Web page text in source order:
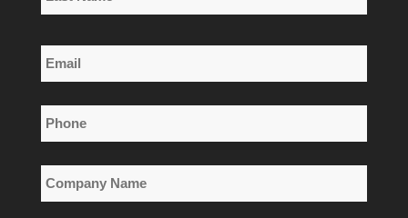
Name
Name
Email
*
Phone
*
Company
Name